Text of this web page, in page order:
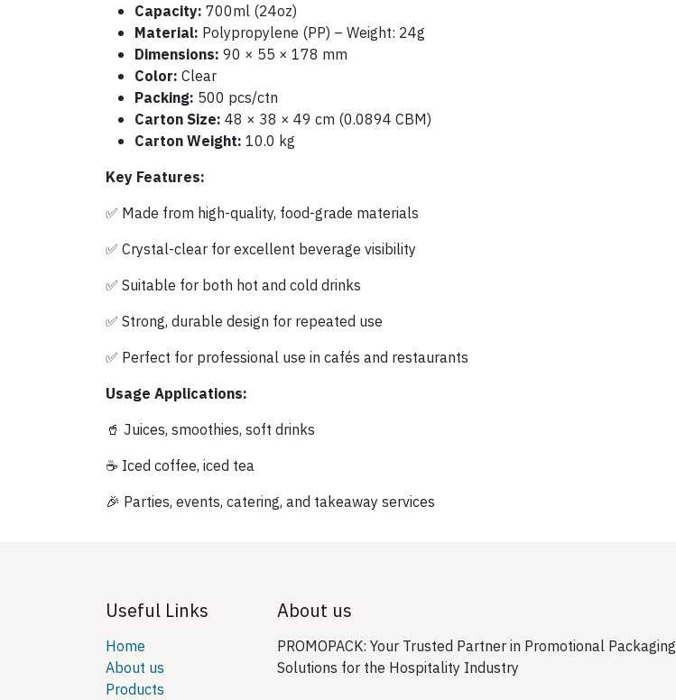
Capacity: 700ml (24oz)
Material: Polypropylene (PP) – Weight: 24g
Dimensions: 90 × 55 × 178 mm
Color: Clear
Packing: 500 pcs/ctn
Carton Size: 48 × 38 × 49 cm (0.0894 CBM)
Carton Weight: 10.0 kg
Key Features:
✅ Made from high-quality, food-grade materials
✅ Crystal-clear for excellent beverage visibility
✅ Suitable for both hot and cold drinks
✅ Strong, durable design for repeated use
✅ Perfect for professional use in cafés and restaurants
Usage Applications:
🥤 Juices, smoothies, soft drinks
☕ Iced coffee, iced tea
🎉 Parties, events, catering, and takeaway services
Useful Links
Home
About us
Products
About us
PROMOPACK: Your Trusted Partner in Promotional Packaging
Solutions for the Hospitality Industry